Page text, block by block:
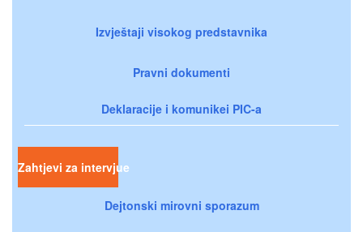
Izvještaji visokog predstavnika
Pravni dokumenti
Deklaracije i komunikei PIC-a
Zahtjevi za intervjue
Dejtonski mirovni sporazum